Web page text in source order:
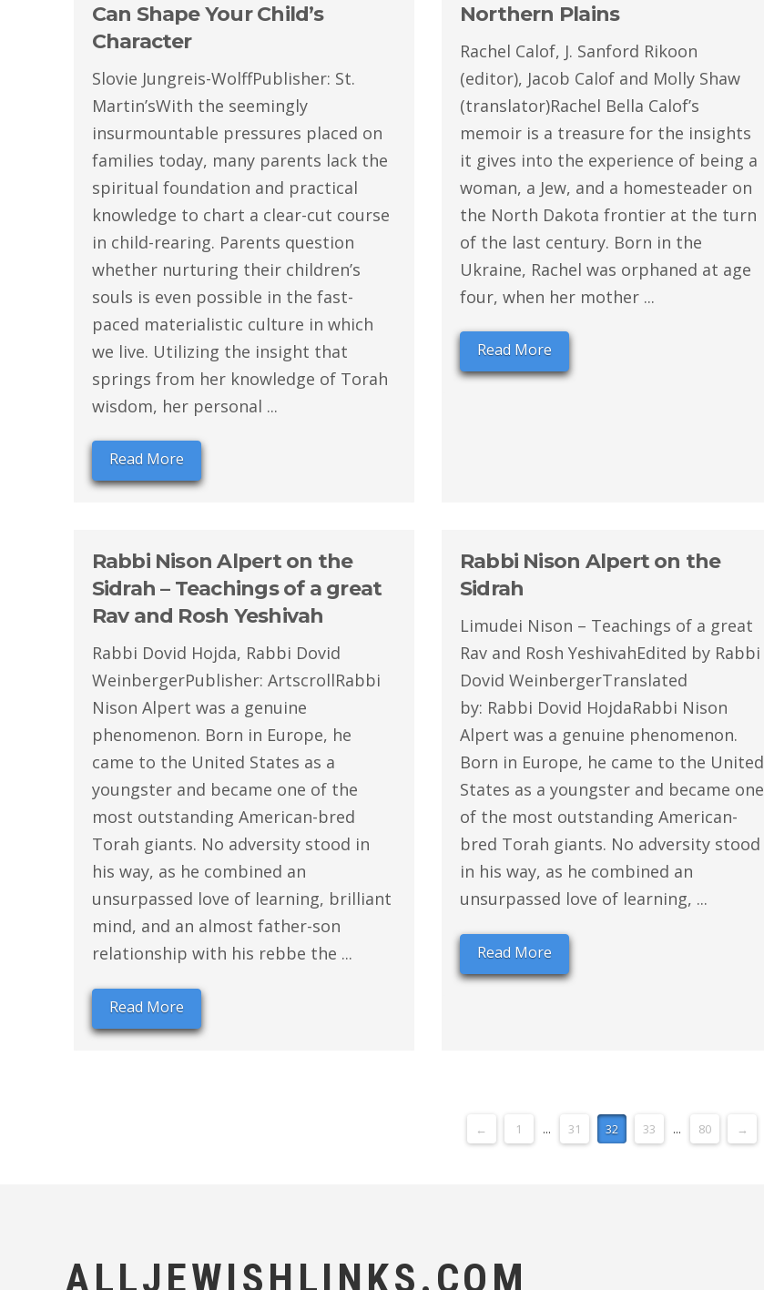
Can Shape Your Child’s
Character
Slovie Jungreis-WolffPublisher: St.
Martin’sWith the seemingly
insurmountable pressures placed on
families today, many parents lack the
spiritual foundation and practical
knowledge to chart a clear-cut course
in child-rearing. Parents question
whether nurturing their children’s
souls is even possible in the fast-
paced materialistic culture in which
we live. Utilizing the insight that
springs from her knowledge of Torah
wisdom, her personal ...
Read More
Northern Plains
Rachel Calof, J. Sanford Rikoon
(editor), Jacob Calof and Molly Shaw
(translator)Rachel Bella Calof’s
memoir is a treasure for the insights
it gives into the experience of being a
woman, a Jew, and a homesteader on
the North Dakota frontier at the turn
of the last century. Born in the
Ukraine, Rachel was orphaned at age
four, when her mother ...
Read More
Rabbi Nison Alpert on the
Sidrah – Teachings of a great
Rav and Rosh Yeshivah
Rabbi Dovid Hojda, Rabbi Dovid
WeinbergerPublisher: ArtscrollRabbi
Nison Alpert was a genuine
phenomenon. Born in Europe, he
came to the United States as a
youngster and became one of the
most outstanding American-bred
Torah giants. No adversity stood in
his way, as he combined an
unsurpassed love of learning, brilliant
mind, and an almost father-son
relationship with his rebbe the ...
Read More
Rabbi Nison Alpert on the
Sidrah
Limudei Nison – Teachings of a great
Rav and Rosh YeshivahEdited by Rabbi
Dovid WeinbergerTranslated
by: Rabbi Dovid HojdaRabbi Nison
Alpert was a genuine phenomenon.
Born in Europe, he came to the United
States as a youngster and became one
of the most outstanding American-
bred Torah giants. No adversity stood
in his way, as he combined an
unsurpassed love of learning, ...
Read More
← 1 ... 31 32 33 ... 80 →
ALLJEWISHLINKS.COM